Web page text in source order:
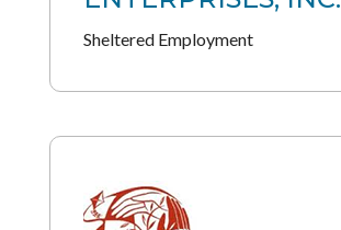
Sheltered Employment